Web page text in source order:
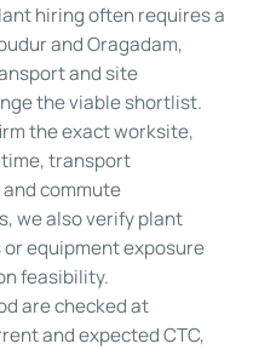
hiring often requires a
and Oragadam,
and site
the viable shortlist.
the exact worksite,
transport
commute
we also verify plant
equipment exposure
feasibility.
are checked at
and expected CTC,